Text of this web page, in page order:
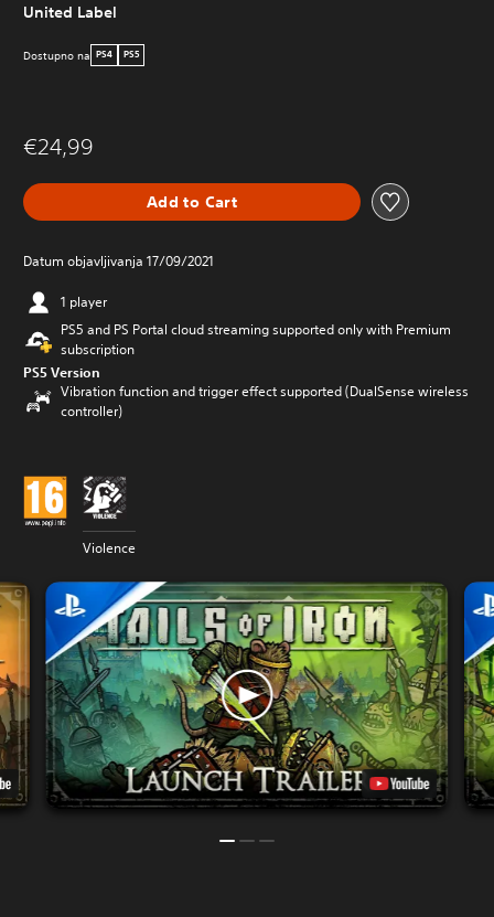
United Label
Dostupno na PS4 PS5
€24,99
Add to Cart
Datum objavljivanja 17/09/2021
1 player
PS5 and PS Portal cloud streaming supported only with Premium
subscription
PS5 Version
Vibration function and trigger effect supported (DualSense wireless
controller)
Violence